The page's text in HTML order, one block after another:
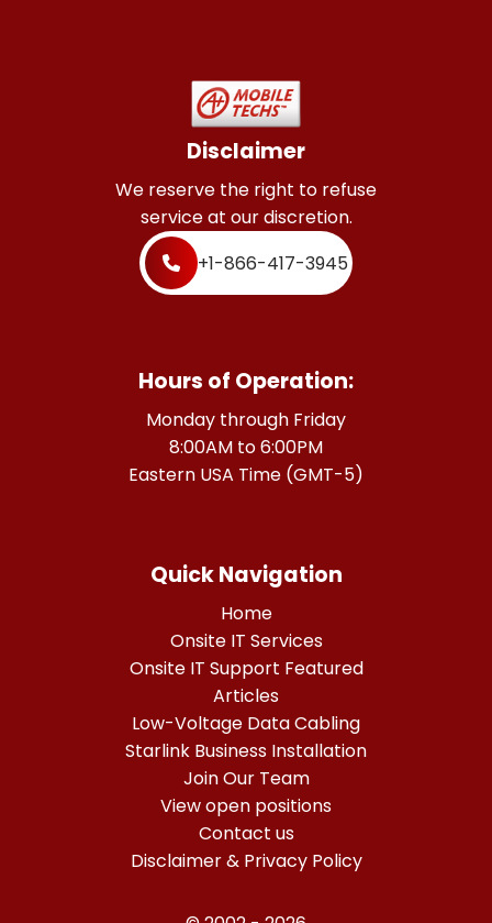
Disclaimer
We reserve the right to refuse
service at our discretion.
+1-866-417-3945
Hours of Operation:
Monday through Friday
8:00AM to 6:00PM
Eastern USA Time (GMT-5)
Quick Navigation
Home
Onsite IT Services
Onsite IT Support Featured
Articles
Low-Voltage Data Cabling
Starlink Business Installation
Join Our Team
View open positions
Contact us
Disclaimer & Privacy Policy